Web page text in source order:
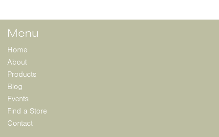
Menu
Home
About
Products
Blog
Events
Find a Store
Contact